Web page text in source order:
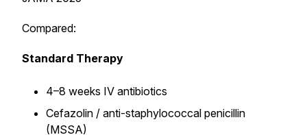
Compared:
Standard Therapy
4–8 weeks IV antibiotics
Cefazolin / anti-staphylococcal penicillin
(MSSA)